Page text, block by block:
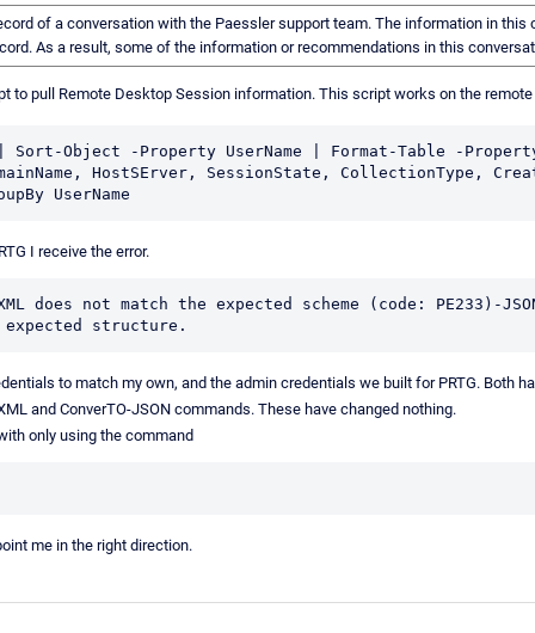
of a conversation with the Paessler support team. The information in this
As a result, some of the information or recommendations in this
to pull Remote Desktop Session information. This script works on the remote
| Sort-Object -Property UserName | Format-Table -
HostSErver, SessionState, CollectionType,
UserName
I receive the error.
does not match the expected scheme (code: PE233)-
expected structure.
to match my own, and the admin credentials we built for PRTG. Both
and ConverTO-JSON commands. These have changed nothing.
only using the command
me in the right direction.